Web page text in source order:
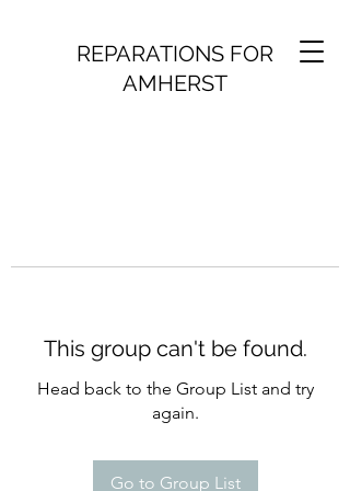
REPARATIONS FOR
AMHERST
This group can't be found.
Head back to the Group List and try
again.
Go to Group List